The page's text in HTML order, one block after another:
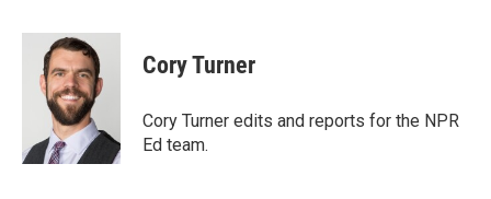
c
i
t
t
e
r
n
k
e
d
n
Cory Turner
Cory Turner edits and reports for the NPR
Ed team.